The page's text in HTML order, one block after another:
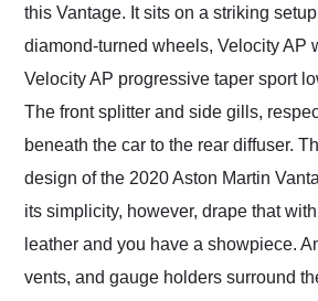
this Vantage. It sits on a striking
diamond-turned wheels, Velocity AP
Velocity AP progressive taper sport
The front splitter and side gills,
beneath the car to the rear diffuser.
design of the 2020 Aston Martin
its simplicity, however, drape that
leather and you have a showpiece.
vents, and gauge holders surround